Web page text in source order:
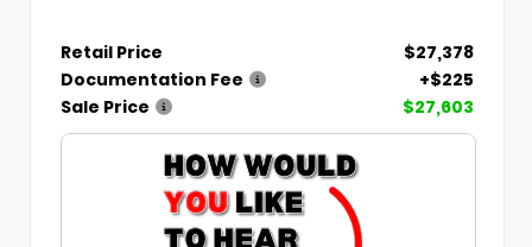
Retail Price
$27,378
Documentation Fee
+$225
Sale Price
$27,603